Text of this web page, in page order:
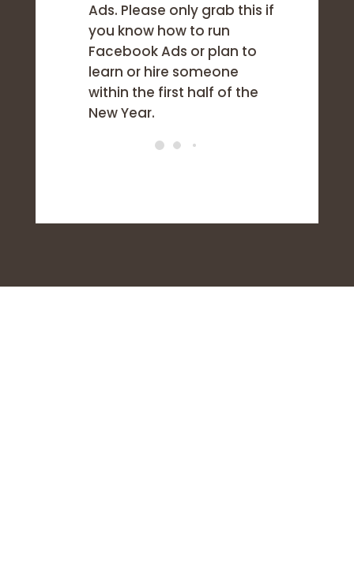
Ads. Please only grab this if
you know how to run
Facebook Ads or plan to
learn or hire someone
within the first half of the
New Year.